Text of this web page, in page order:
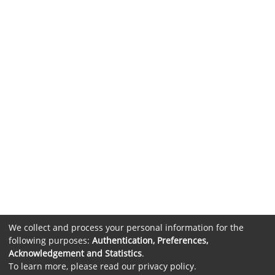
We collect and process your personal information for the
following purposes: Authentication, Preferences,
Acknowledgement and Statistics.
To learn more, please read our privacy policy.